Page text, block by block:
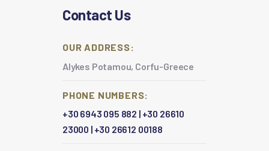
Contact Us
OUR ADDRESS:
Alykes Potamou, Corfu-Greece
PHONE NUMBERS:
+30 6943 095 882 | +30 26610
23000 | +30 26612 00188